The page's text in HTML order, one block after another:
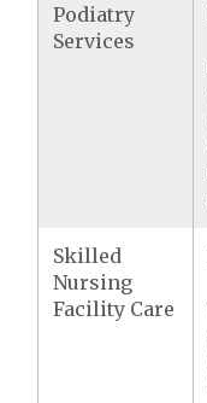
Podiatry
Services
Skilled
Nursing
Facility Care